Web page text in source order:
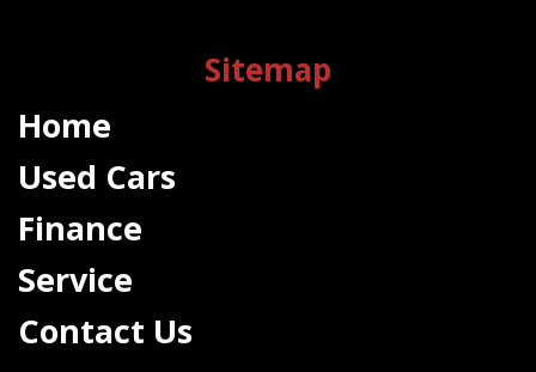
Sitemap
Home
Used Cars
Finance
Service
Contact Us